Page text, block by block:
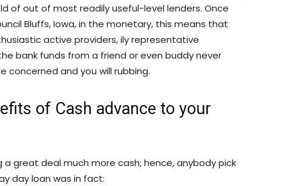
of out of most readily useful-level lenders. Once
Bluffs, Iowa, in the monetary, this means that
active providers, ily representative
bank funds from a friend or even buddy never
concerned and you will rubbing.
of Cash advance to your
a great deal much more cash; hence, anybody pick
day loan was in fact: